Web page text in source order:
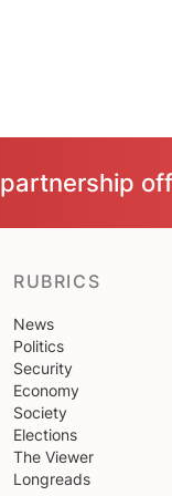
RUBRICS
News
Politics
Security
Economy
Society
Elections
The Viewer
Longreads